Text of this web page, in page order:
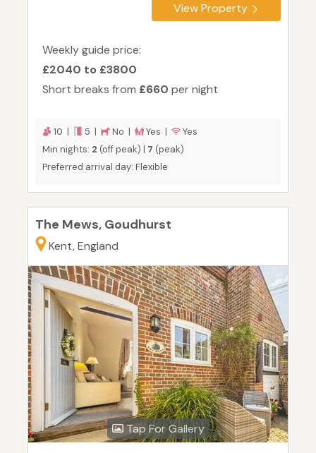
View Property
Weekly guide price:
£2040 to £3800
Short breaks from £660 per night
10 | 5 | No | Yes |
Yes
Min nights: 2 (off peak) | 7 (peak)
Preferred arrival day: Flexible
The Mews, Goudhurst
Kent, England
Tap For Gallery